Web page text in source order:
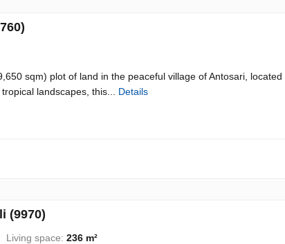
sqm) plot of land in the peaceful village of Antosari, located
landscapes, this... Details
(9970)
Living space: 236 m²